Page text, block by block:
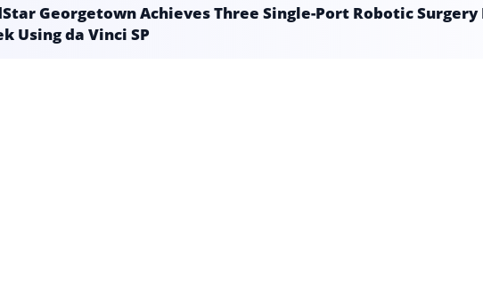
Georgetown Achieves Three Single-Port Robotic Surgery
Using da Vinci SP